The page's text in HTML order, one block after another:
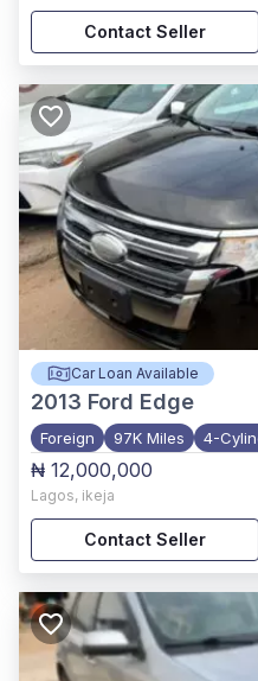
Contact Seller
Car Loan Available
2013 Ford Edge
Foreign 97K Miles 4-
₦ 12,000,000
Lagos, ikeja
Contact Seller